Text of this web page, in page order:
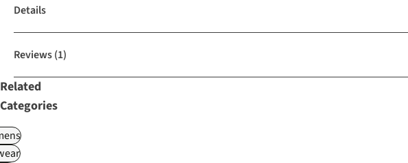
Details
Reviews(1)
Related
Categories